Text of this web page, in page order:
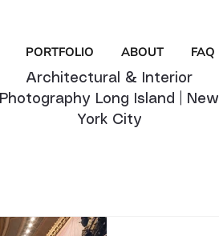
PORTFOLIO ABOUT FAQ
Architectural & Interior
Photography Long Island | New
York City